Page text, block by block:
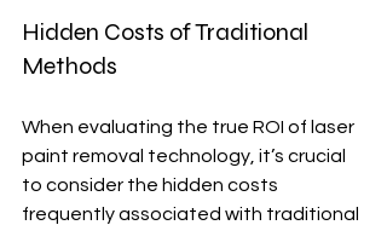
Hidden Costs of Traditional
Methods
When evaluating the true ROI of laser
paint removal technology, it’s crucial
to consider the hidden costs
frequently associated with traditional